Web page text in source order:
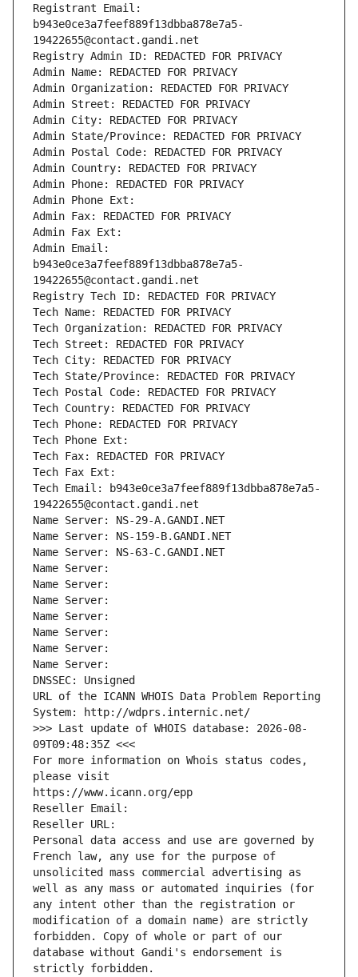
Registrant Email:
b943e0ce3a7feef889f13dbba878e7a5-
19422655@contact.gandi.net
Registry Admin ID: REDACTED FOR PRIVACY
Admin Name: REDACTED FOR PRIVACY
Admin Organization: REDACTED FOR PRIVACY
Admin Street: REDACTED FOR PRIVACY
Admin City: REDACTED FOR PRIVACY
Admin State/Province: REDACTED FOR PRIVACY
Admin Postal Code: REDACTED FOR PRIVACY
Admin Country: REDACTED FOR PRIVACY
Admin Phone: REDACTED FOR PRIVACY
Admin Phone Ext:
Admin Fax: REDACTED FOR PRIVACY
Admin Fax Ext:
Admin Email:
b943e0ce3a7feef889f13dbba878e7a5-
19422655@contact.gandi.net
Registry Tech ID: REDACTED FOR PRIVACY
Tech Name: REDACTED FOR PRIVACY
Tech Organization: REDACTED FOR PRIVACY
Tech Street: REDACTED FOR PRIVACY
Tech City: REDACTED FOR PRIVACY
Tech State/Province: REDACTED FOR PRIVACY
Tech Postal Code: REDACTED FOR PRIVACY
Tech Country: REDACTED FOR PRIVACY
Tech Phone: REDACTED FOR PRIVACY
Tech Phone Ext:
Tech Fax: REDACTED FOR PRIVACY
Tech Fax Ext:
Tech Email: b943e0ce3a7feef889f13dbba878e7a5-
19422655@contact.gandi.net
Name Server: NS-29-A.GANDI.NET
Name Server: NS-159-B.GANDI.NET
Name Server: NS-63-C.GANDI.NET
Name Server:
Name Server:
Name Server:
Name Server:
Name Server:
Name Server:
Name Server:
DNSSEC: Unsigned
URL of the ICANN WHOIS Data Problem Reporting
System: http://wdprs.internic.net/
>>> Last update of WHOIS database: 2026-08-
09T09:48:35Z <<<
For more information on Whois status codes,
please visit
https://www.icann.org/epp
Reseller Email:
Reseller URL:
Personal data access and use are governed by
French law, any use for the purpose of
unsolicited mass commercial advertising as
well as any mass or automated inquiries (for
any intent other than the registration or
modification of a domain name) are strictly
forbidden. Copy of whole or part of our
database without Gandi's endorsement is
strictly forbidden.